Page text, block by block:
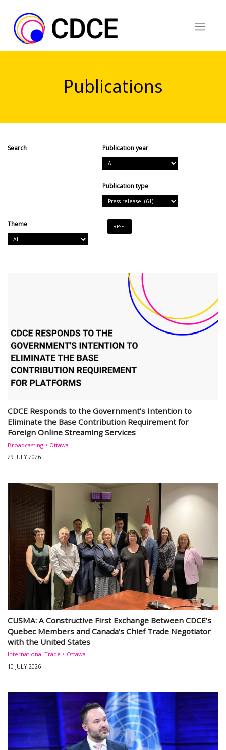
content
Publications
Search Publication year
Publication type
Theme
CDCE Responds to the Government’s Intention to
Eliminate the Base Contribution Requirement for
Foreign Online Streaming Services
Broadcasting
Ottawa
29 JULY 2026
CUSMA: A Constructive First Exchange Between CDCE’s
Quebec Members and Canada’s Chief Trade Negotiator
with the United States
International Trade
Ottawa
10 JULY 2026